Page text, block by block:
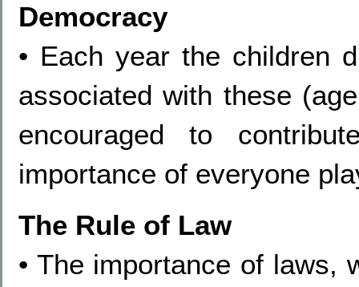
Democracy
• Each year the children
associated with these
encouraged to
importance of everyone
The Rule of Law
• The importance of laws,